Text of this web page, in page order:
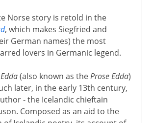
Norse story is retold in the
, which makes Siegfried and
German names) the most
lovers in Germanic legend.
(also known as theProse Edda)
later, in the early 13th century,
- the Icelandic chieftain
Composed as an aid to the